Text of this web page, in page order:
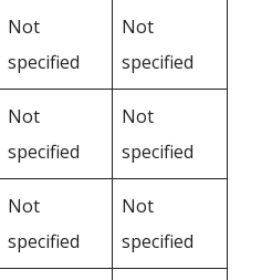
Not
specified
Not
specified
Not
specified
Not
specified
Not
specified
Not
specified